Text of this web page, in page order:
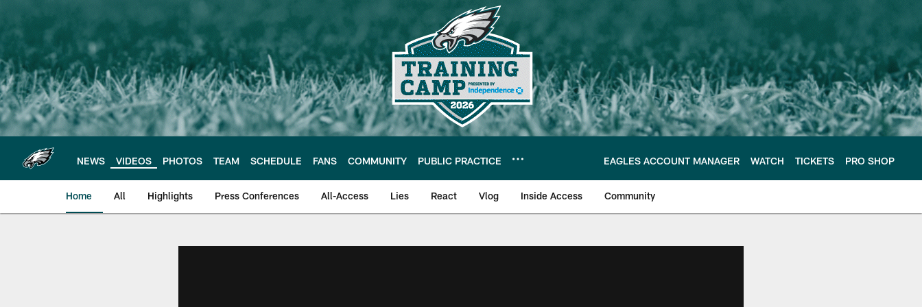
main
content
NEWS VIDEOS PHOTOS TEAM SCHEDULE FANS COMMUNITY PUBLIC PRACTICE EAGLES ACCOUNT MANAGER WATCH TICKETS PRO SHOP
Home All Highlights Press Conferences All-Access Lies React Vlog Inside Access Community